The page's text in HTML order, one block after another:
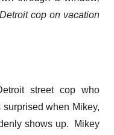
cop on vacation
street cop who
when Mikey,
shows up. Mikey